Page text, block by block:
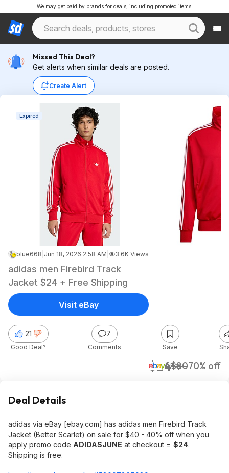
We may get paid by brands for deals, including promoted items.
Missed This Deal?
Get alerts when similar deals are posted.
Create Alert
Expired
blue668 Jun 18, 2026 2:58 AM 3.6K Views
adidas men Firebird Track
Jacket $24 + Free Shipping
$24$8070% off
eBay
21
Good Deal?
7
Comments Save
Visit eBay
Deal Details
adidas via eBay [ebay.com] has adidas men Firebird Track
Jacket (Better Scarlet) on sale for $40 - 40% off when you
apply promo code ADIDASJUNE at checkout = $24.
Shipping is free.